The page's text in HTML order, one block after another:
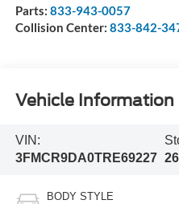
Parts: 833-943-0057
Collision Center: 833-842-
Vehicle Information
VIN:
3FMCR9DA0TRE69227
BODY STYLE